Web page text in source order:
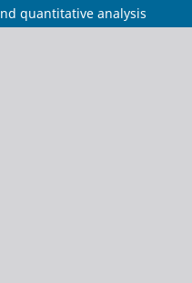
quantitative analysis